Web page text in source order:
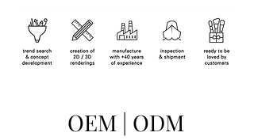
OEM | ODM